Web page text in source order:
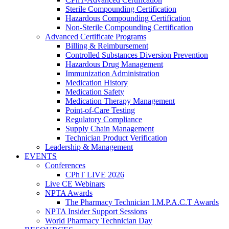
Sterile Compounding Certification
Hazardous Compounding Certification
Non-Sterile Compounding Certification
Advanced Certificate Programs
Billing & Reimbursement
Controlled Substances Diversion Prevention
Hazardous Drug Management
Immunization Administration
Medication History
Medication Safety
Medication Therapy Management
Point-of-Care Testing
Regulatory Compliance
Supply Chain Management
Technician Product Verification
Leadership & Management
EVENTS
Conferences
CPhT LIVE 2026
Live CE Webinars
NPTA Awards
The Pharmacy Technician I.M.P.A.C.T Awards
NPTA Insider Support Sessions
World Pharmacy Technician Day